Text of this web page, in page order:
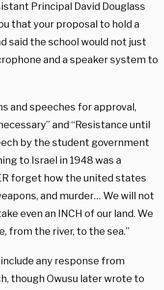
Principal David Douglass
that your proposal to hold a
said the school would not just
and a speaker system to
and speeches for approval,
and “Resistance until
by the student government
to Israel in 1948 was a
forget how the united states
and murder… We will not
even an INCH of our land. We
from the river, to the sea.”
any response from
though Owusu later wrote to